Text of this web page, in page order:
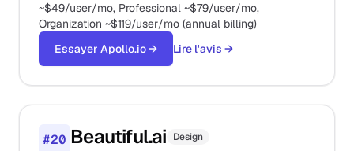
~$49/user/mo, Professional ~$79/user/mo,
Organization ~$119/user/mo (annual billing)
Essayer Apollo.io→ Lire l'avis →
#20 Beautiful.ai Design